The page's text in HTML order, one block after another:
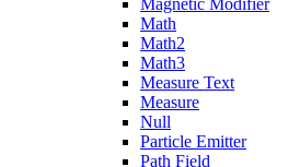
Magnetic Modifier
Math
Math2
Math3
Measure Text
Measure
Null
Particle Emitter
Path Field